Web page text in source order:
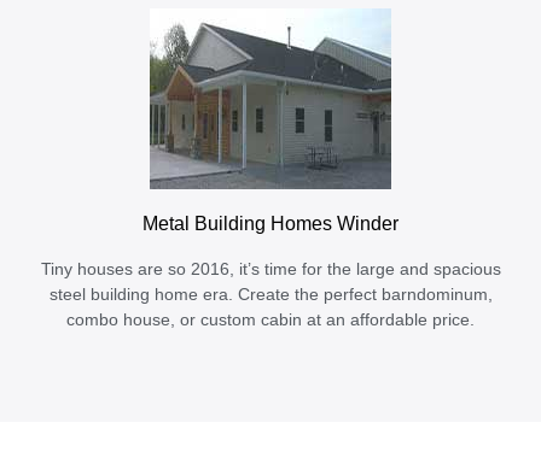
Metal Building Homes Winder
Tiny houses are so 2016, it’s time for the large and spacious
steel building home era. Create the perfect barndominum,
combo house, or custom cabin at an affordable price.